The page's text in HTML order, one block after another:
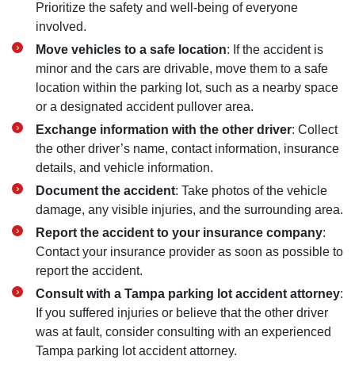
Prioritize the safety and well-being of everyone
involved.
Move vehicles to a safe location: If the accident is
minor and the cars are drivable, move them to a safe
location within the parking lot, such as a nearby space
or a designated accident pullover area.
Exchange information with the other driver: Collect
the other driver’s name, contact information, insurance
details, and vehicle information.
Document the accident: Take photos of the vehicle
damage, any visible injuries, and the surrounding area.
Report the accident to your insurance company:
Contact your insurance provider as soon as possible to
report the accident.
Consult with a Tampa parking lot accident attorney:
If you suffered injuries or believe that the other driver
was at fault, consider consulting with an experienced
Tampa parking lot accident attorney.